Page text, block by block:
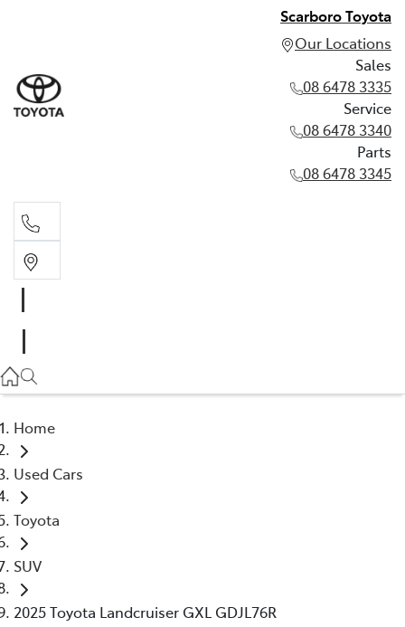
Scarboro Toyota
Our Locations
Sales
08 6478 3335
Service
08 6478 3340
Parts
08 6478 3345
08 6478 3340
Home
Used Cars
Toyota
SUV
2025 Toyota Landcruiser GXL GDJL76R